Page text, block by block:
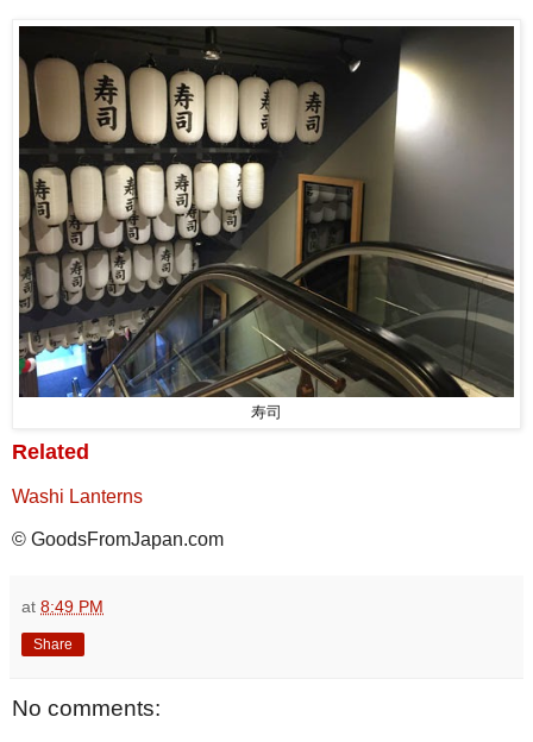
寿司
Related
Washi Lanterns
© GoodsFromJapan.com
at 8:49 PM
Share
No comments: